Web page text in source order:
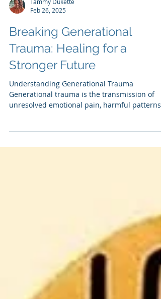
Tammy Dukette
Feb 26, 2025
Breaking Generational
Trauma: Healing for a
Stronger Future
Understanding Generational Trauma
unresolved emotional pain, harmful patterns,